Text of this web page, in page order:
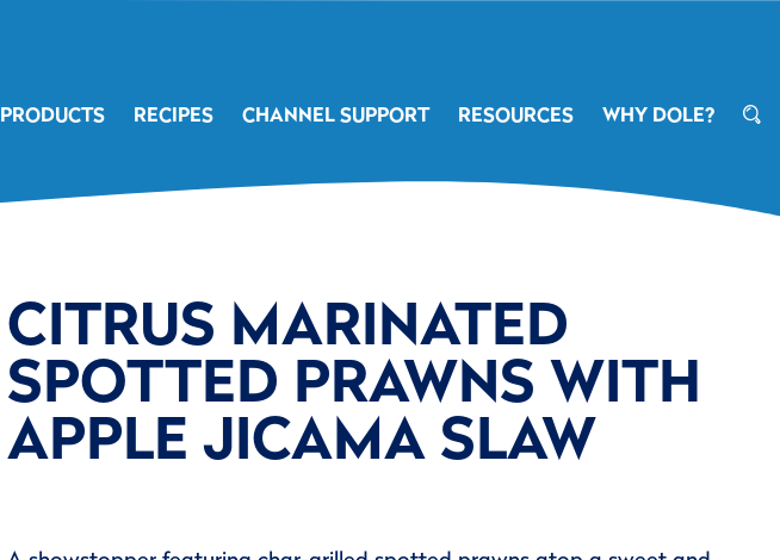
PRODUCTS RECIPES CHANNEL SUPPORT RESOURCES WHY DOLE?
CITRUS MARINATED
SPOTTED PRAWNS WITH
APPLE JICAMA SLAW